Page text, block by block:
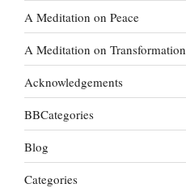
A Meditation on Peace
A Meditation on Transformation
Acknowledgements
BBCategories
Blog
Categories